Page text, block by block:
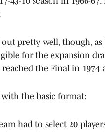
pretty well, though,
for the expansion
reached the Final in 1974
the basic format:
had to select 20